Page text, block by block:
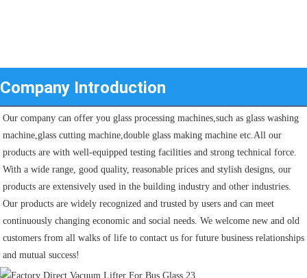
Company Introduction
Our company can offer you glass processing machines,such as glass washing
machine,glass cutting machine,double glass making machine etc.All our
products are with well-equipped testing facilities and strong technical force.
With a wide range, good quality, reasonable prices and stylish designs, our
products are extensively used in the building industry and other industries.
Our products are widely recognized and trusted by users and can meet
continuously changing economic and social needs. We welcome new and old
customers from all walks of life to contact us for future business relationships
and mutual success!